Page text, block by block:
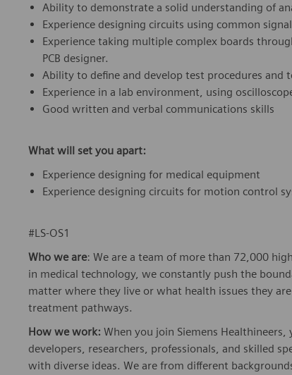
Ability to demonstrate a solid understanding of
Experience designing circuits using common
Experience taking multiple complex boards
PCB designer.
Ability to define and develop test procedures and
Experience in a lab environment, using
Good written and verbal communications skills
What will set you apart:
Experience designing for medical equipment
Experience designing circuits for motion control
#LS-OS1
Who we are: We are a team of more than 72,000
in medical technology, we constantly push the
matter where they live or what health issues they
treatment pathways.
How we work: When you join Siemens
developers, researchers, professionals, and skilled
with diverse ideas. We are from different